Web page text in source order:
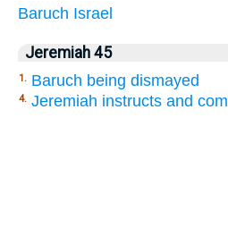
Baruch Israel
Jeremiah 45
1. Baruch being dismayed
4. Jeremiah instructs and